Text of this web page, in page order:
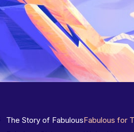
The Story of FabulousFabulous for